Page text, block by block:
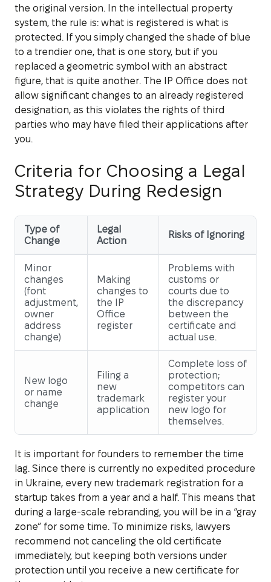
the original version. In the intellectual property
system, the rule is: what is registered is what is
protected. If you simply changed the shade of blue
to a trendier one, that is one story, but if you
replaced a geometric symbol with an abstract
figure, that is quite another. The IP Office does not
allow significant changes to an already registered
designation, as this violates the rights of third
parties who may have filed their applications after
you.
Criteria for Choosing a Legal
Strategy During Redesign
Type of
Change
Legal
Action
Risks of Ignoring
Minor
changes
(font
adjustment,
owner
address
change)
Making
changes to
the IP
Office
register
Problems with
customs or
courts due to
the discrepancy
between the
certificate and
actual use.
New logo
or name
change
Filing a
new
trademark
application
Complete loss of
protection;
competitors can
register your
new logo for
themselves.
It is important for founders to remember the time
lag. Since there is currently no expedited procedure
in Ukraine, every new trademark registration for a
startup takes from a year and a half. This means that
during a large-scale rebranding, you will be in a “gray
zone” for some time. To minimize risks, lawyers
recommend not canceling the old certificate
immediately, but keeping both versions under
protection until you receive a new certificate for